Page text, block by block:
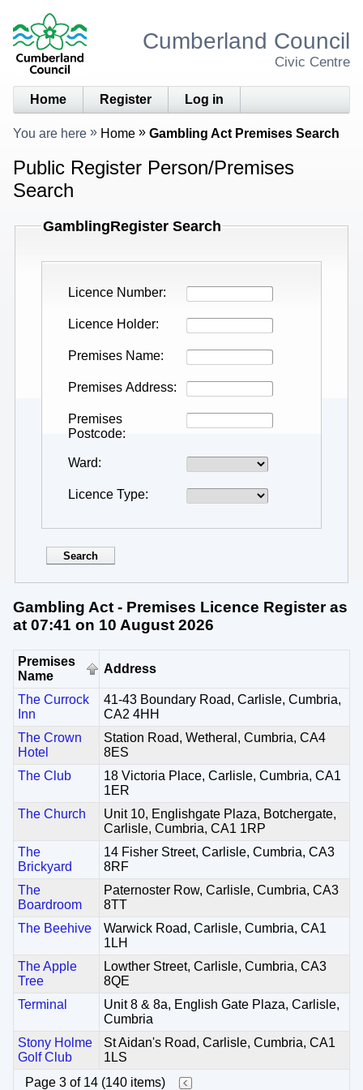
Cumberland Council
Civic Centre
Home Register Log in
You are here Home Gambling Act Premises Search
Public Register Person/Premises
Search
GamblingRegister Search
Licence Number
Licence Holder
Premises Name
Premises Address
Premises
Postcode
Ward
Licence Type
Gambling Act - Premises Licence Register as
at 07:41 on 10 August 2026
Premises
Name
Address
The Currock
Inn
41-43 Boundary Road, Carlisle, Cumbria,
CA2 4HH
The Crown
Hotel
Station Road, Wetheral, Cumbria, CA4
8ES
The Club
18 Victoria Place, Carlisle, Cumbria, CA1
1ER
The Church
Unit 10, Englishgate Plaza, Botchergate,
Carlisle, Cumbria, CA1 1RP
The
Brickyard
14 Fisher Street, Carlisle, Cumbria, CA3
8RF
The
Boardroom
Paternoster Row, Carlisle, Cumbria, CA3
8TT
The Beehive
Warwick Road, Carlisle, Cumbria, CA1
1LH
The Apple
Tree
Lowther Street, Carlisle, Cumbria, CA3
8QE
Terminal
Unit 8 & 8a, English Gate Plaza, Carlisle,
Cumbria
Stony Holme
Golf Club
St Aidan's Road, Carlisle, Cumbria, CA1
1LS
Page 3 of 14 (140 items)